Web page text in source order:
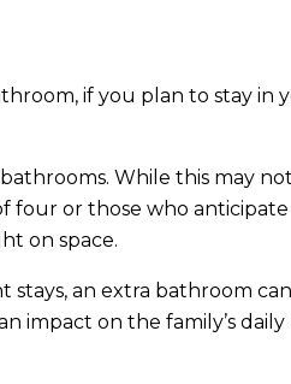
if you plan to stay
While this may
four or those who
on space.
an extra bathroom
impact on the family’s